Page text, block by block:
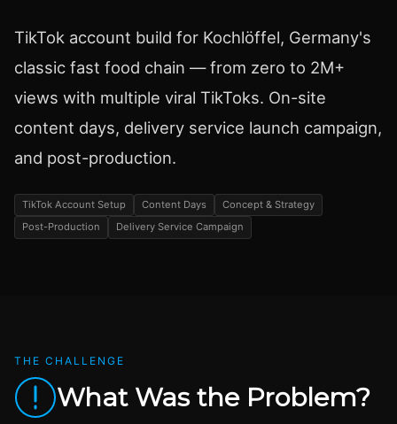
TikTok account build for Kochlöffel, Germany's
classic fast food chain — from zero to 2M+
views with multiple viral TikToks. On-site
content days, delivery service launch campaign,
and post-production.
TikTok Account Setup Content Days
Concept & Strategy
Post-Production
Delivery Service Campaign
THE CHALLENGE
What Was the Problem?